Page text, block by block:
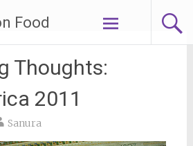
Food
Thoughts:
2011
Sanura